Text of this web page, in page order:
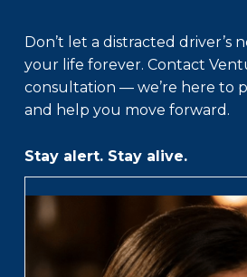
Don’t let a distracted driver’s
your life forever. Contact
consultation — we’re here to
and help you move forward.
Stay alert. Stay alive.